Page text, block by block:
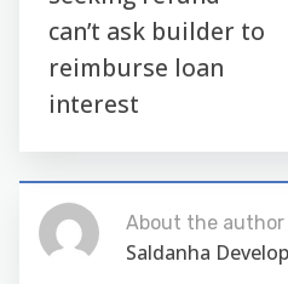
can’t ask builder to
reimburse loan
interest
About the author
Saldanha